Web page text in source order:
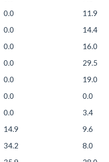
0.0 11.9
0.0 14.4
0.0 16.0
0.0 29.5
0.0 19.0
0.0 0.0
0.0 3.4
14.9 9.6
34.2 8.0